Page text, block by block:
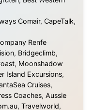
Statement
peoples and
He pays his
connection to land,